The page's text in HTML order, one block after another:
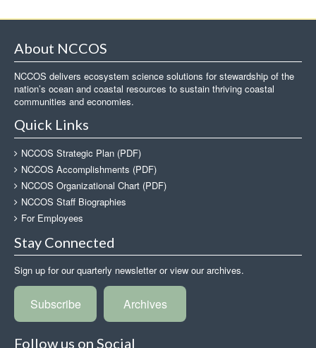
About NCCOS
NCCOS delivers ecosystem science solutions for stewardship of the
nation’s ocean and coastal resources to sustain thriving coastal
communities and economies.
Quick Links
NCCOS Strategic Plan (PDF)
NCCOS Accomplishments (PDF)
NCCOS Organizational Chart (PDF)
NCCOS Staff Biographies
For Employees
Stay Connected
Sign up for our quarterly newsletter or view our archives.
Subscribe Archives
Follow us on Social